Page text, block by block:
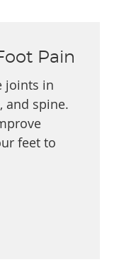
Pain
joints in
and spine.
feet to